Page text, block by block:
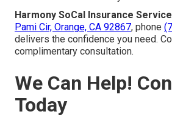
Harmony SoCal Insurance
Pami Cir, Orange, CA 92867, phone
delivers the confidence you need.
complimentary consultation.
We Can Help!
Today